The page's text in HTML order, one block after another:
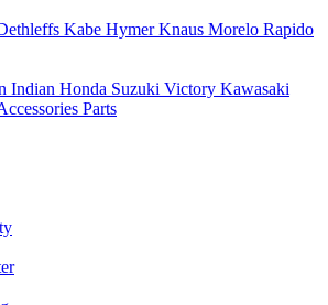
Kabe HymerKnaus Morelo Rapido
Indian Honda Suzuki Victory Kawasaki
Parts